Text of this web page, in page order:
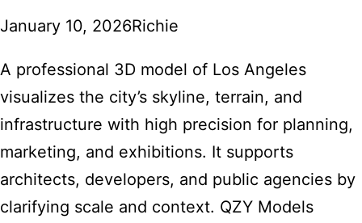
January 10, 2026Richie
A professional 3D model of Los Angeles
visualizes the city’s skyline, terrain, and
infrastructure with high precision for planning,
marketing, and exhibitions. It supports
architects, developers, and public agencies by
clarifying scale and context. QZY Models